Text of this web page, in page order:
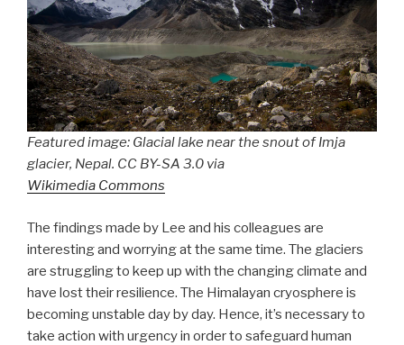
Featured image: Glacial lake near the snout of Imja
glacier, Nepal. CC BY-SA 3.0 via
Wikimedia Commons
The findings made by Lee and his colleagues are
interesting and worrying at the same time. The glaciers
are struggling to keep up with the changing climate and
have lost their resilience. The Himalayan cryosphere is
becoming unstable day by day. Hence, it’s necessary to
take action with urgency in order to safeguard human